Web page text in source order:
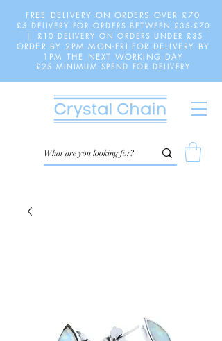
FREE DELIVERY ON ORDERS OVER £70
£5 DELIVERY FOR ORDERS BETWEEN £35-£70
| £10 DELIVERY ON ORDERS UNDER £35
ORDER BY 2PM MON-FRI FOR DELIVERY BY
1PM THE NEXT WORKING DAY
£25 MINIMUM SPEND FOR DELIVERY